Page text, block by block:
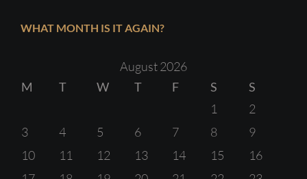
WHAT MONTH IS IT AGAIN?
August 2026
M
T W T F S
S
1
2
3
4 5 6 7 8
9
10
11 12 13 14 15
16